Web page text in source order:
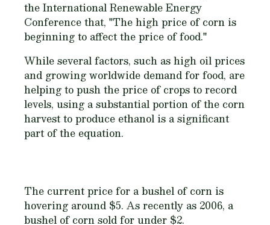
the International Renewable Energy
Conference that, "The high price of corn is
beginning to affect the price of food."
While several factors, such as high oil prices
and growing worldwide demand for food, are
helping to push the price of crops to record
levels, using a substantial portion of the corn
harvest to produce ethanol is a significant
part of the equation.
The current price for a bushel of corn is
hovering around $5. As recently as 2006, a
bushel of corn sold for under $2.